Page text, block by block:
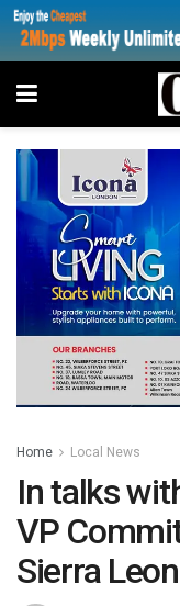
Home Local News
In talks
VP
Sierra